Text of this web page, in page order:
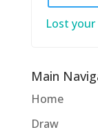
Lost your
Main
Home
Draw